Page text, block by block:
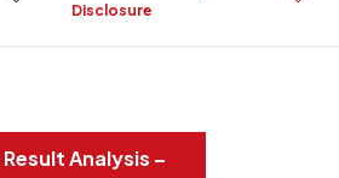
Disclosure
ResultAnalysis –